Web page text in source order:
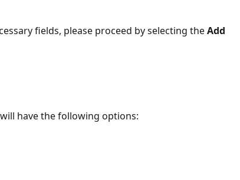
fields, please proceed by selecting the Add
have the following options: